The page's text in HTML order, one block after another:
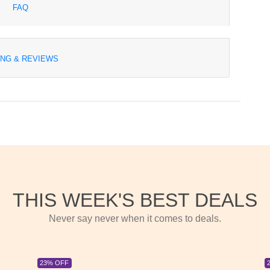
FAQ
& REVIEWS
THIS WEEK'S BEST DEALS
Never say never when it comes to deals.